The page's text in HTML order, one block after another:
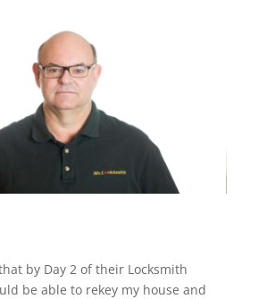
by Day 2 of their Locksmith
be able to rekey my house and